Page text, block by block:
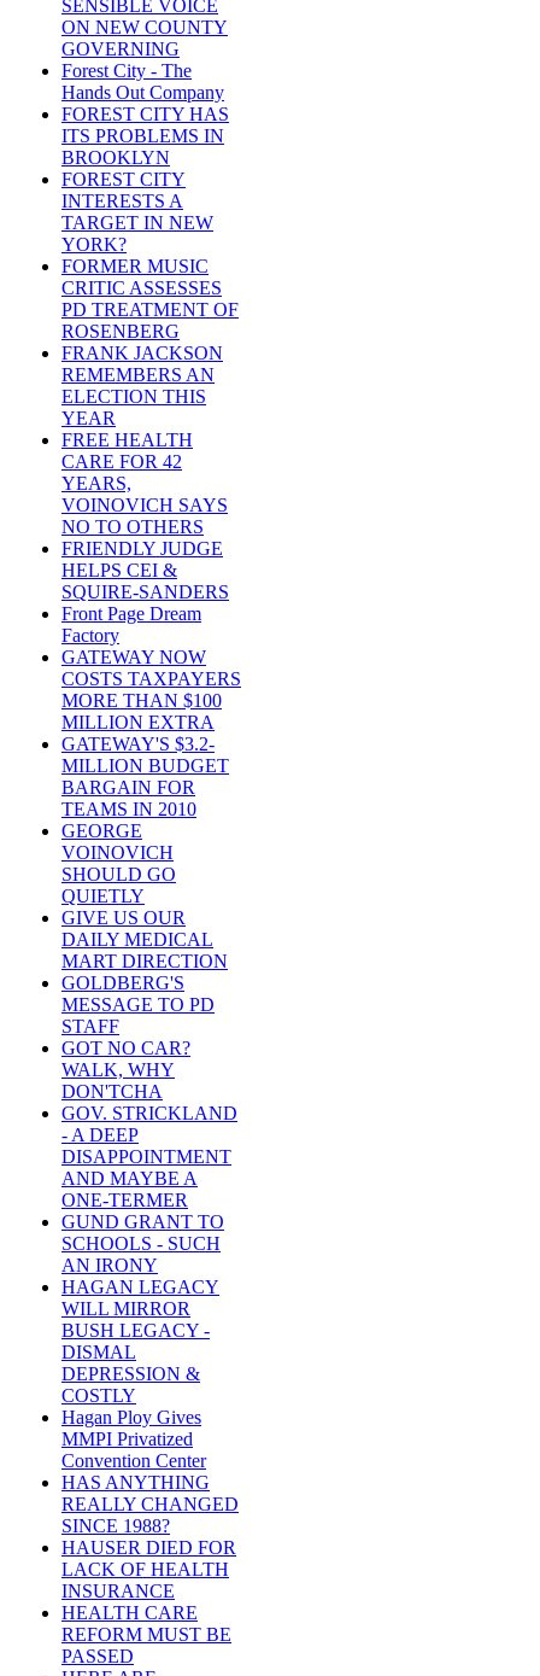
SENSIBLE VOICE
ON NEW COUNTY
GOVERNING
Forest City - The
Hands Out Company
FOREST CITY HAS
ITS PROBLEMS IN
BROOKLYN
FOREST CITY
INTERESTS A
TARGET IN NEW
YORK?
FORMER MUSIC
CRITIC ASSESSES
PD TREATMENT OF
ROSENBERG
FRANK JACKSON
REMEMBERS AN
ELECTION THIS
YEAR
FREE HEALTH
CARE FOR 42
YEARS,
VOINOVICH SAYS
NO TO OTHERS
FRIENDLY JUDGE
HELPS CEI &
SQUIRE-SANDERS
Front Page Dream
Factory
GATEWAY NOW
COSTS TAXPAYERS
MORE THAN $100
MILLION EXTRA
GATEWAY'S $3.2-
MILLION BUDGET
BARGAIN FOR
TEAMS IN 2010
GEORGE
VOINOVICH
SHOULD GO
QUIETLY
GIVE US OUR
DAILY MEDICAL
MART DIRECTION
GOLDBERG'S
MESSAGE TO PD
STAFF
GOT NO CAR?
WALK, WHY
DON'TCHA
GOV. STRICKLAND
- A DEEP
DISAPPOINTMENT
AND MAYBE A
ONE-TERMER
GUND GRANT TO
SCHOOLS - SUCH
AN IRONY
HAGAN LEGACY
WILL MIRROR
BUSH LEGACY -
DISMAL
DEPRESSION &
COSTLY
Hagan Ploy Gives
MMPI Privatized
Convention Center
HAS ANYTHING
REALLY CHANGED
SINCE 1988?
HAUSER DIED FOR
LACK OF HEALTH
INSURANCE
HEALTH CARE
REFORM MUST BE
PASSED